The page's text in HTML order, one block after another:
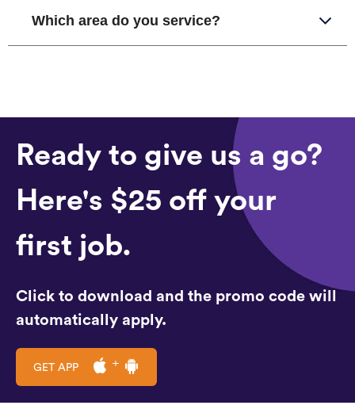
Which area do you service?
Ready to give us a go?
Here's $25 off your
first job.
Click to download and the promo code will
automatically apply.
GET APP